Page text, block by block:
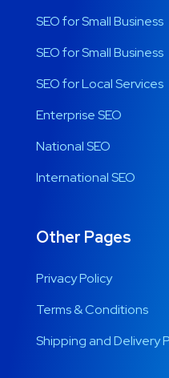
SEO for Small Business
SEO for Small Business
SEO for Local Services
Enterprise SEO
National SEO
International SEO
Other Pages
Privacy Policy
Terms & Conditions
Shipping and Delivery